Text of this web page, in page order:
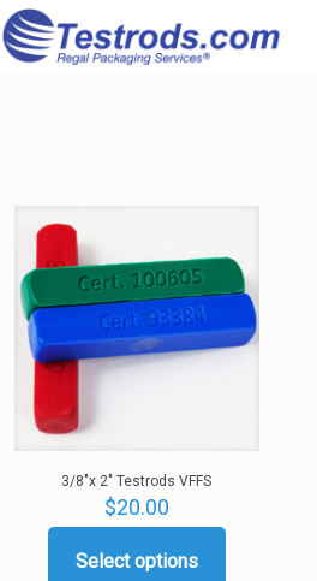
3/8″x 2″ Testrods VFFS
$20.00
Select options